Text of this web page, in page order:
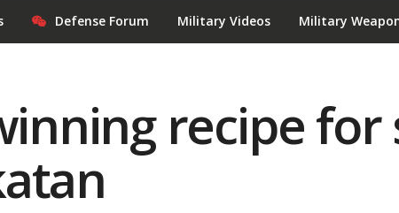
Defense Forum Military Videos Military
recipe for